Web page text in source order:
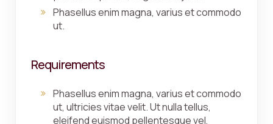
Phasellus enim magna, varius et commodo
ut.
Requirements
Phasellus enim magna, varius et commodo
ut, ultricies vitae velit. Ut nulla tellus,
eleifend euismod pellentesque vel,